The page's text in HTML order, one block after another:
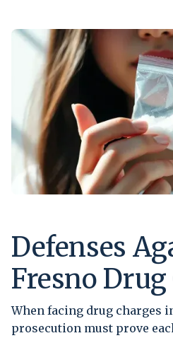
Defenses
Fresno Drug
When facing drug charges
prosecution must prove